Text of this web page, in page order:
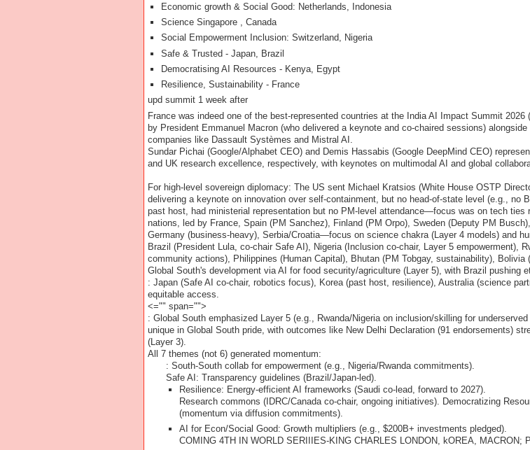
Economic growth & Social Good: Netherlands, Indonesia
Science Singapore , Canada
Social Empowerment Inclusion: Switzerland, Nigeria
Safe & Trusted - Japan, Brazil
Democratising AI Resources - Kenya, Egypt
Resilience, Sustainability - France
upd summit 1 week after
France was indeed one of the best-represented countries at the India AI Impact Summit 2026
by President Emmanuel Macron (who delivered a keynote and co-chaired sessions)
companies like Dassault Systèmes and Mistral AI.
Sundar Pichai (Google/Alphabet CEO) and Demis Hassabis (Google DeepMind CEO)
and UK research excellence, respectively, with keynotes on multimodal AI and global
For high-level sovereign diplomacy: The US sent Michael Kratsios (White House OSTP
delivering a keynote on innovation over self-containment, but no head-of-state level (e.g., no
past host, had ministerial representation but no PM-level attendance—focus was on tech ties
nations, led by France, Spain (PM Sanchez), Finland (PM Orpo), Sweden (Deputy PM
Germany (business-heavy), Serbia/Croatia—focus on science chakra (Layer 4 models) and
Brazil (President Lula, co-chair Safe AI), Nigeria (Inclusion co-chair, Layer 5 empowerment),
community actions), Philippines (Human Capital), Bhutan (PM Tobgay, sustainability),
Global South's development via AI for food security/agriculture (Layer 5), with Brazil pushing
: Japan (Safe AI co-chair, robotics focus), Korea (past host, resilience), Australia (science
equitable access.
<="" span="">
: Global South emphasized Layer 5 (e.g., Rwanda/Nigeria on inclusion/skilling for
unique in Global South pride, with outcomes like New Delhi Declaration (91 endorsements)
(Layer 3).
All 7 themes (not 6) generated momentum:
: South-South collab for empowerment (e.g., Nigeria/Rwanda commitments).
Safe AI: Transparency guidelines (Brazil/Japan-led).
Resilience: Energy-efficient AI frameworks (Saudi co-lead, forward to 2027).
Research commons (IDRC/Canada co-chair, ongoing initiatives). Democratizing
(momentum via diffusion commitments).
AI for Econ/Social Good: Growth multipliers (e.g., $200B+ investments pledged).
COMING 4TH IN WORLD SERIIIES-KING CHARLES LONDON, kOREA, MACRON;